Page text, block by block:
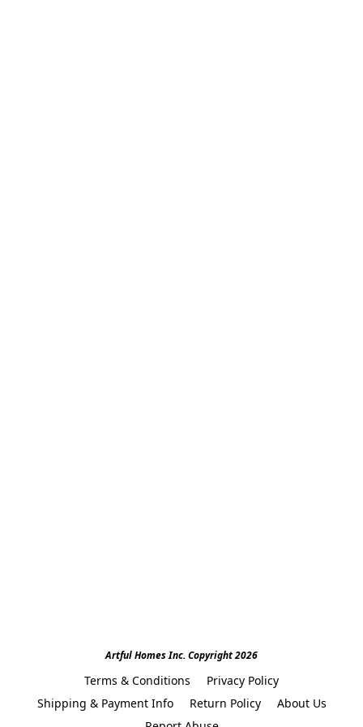
Artful Homes Inc. Copyright 2026
Terms & Conditions
Privacy Policy
Shipping & Payment Info
Return Policy
About Us